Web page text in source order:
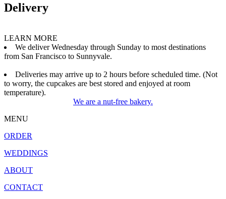
Delivery
LEARN MORE
We deliver Wednesday through Sunday to most destinations
from San Francisco to Sunnyvale.
Deliveries may arrive up to 2 hours before scheduled time. (Not
to worry, the cupcakes are best stored and enjoyed at room
temperature).
We are a nut-free bakery.
MENU
ORDER
WEDDINGS
ABOUT
CONTACT